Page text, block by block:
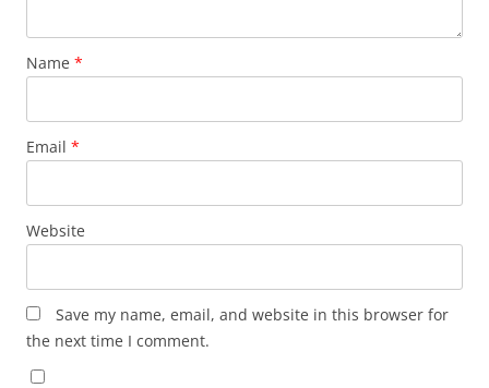
Name *
Email *
Website
Save my name, email, and website in this browser for
the next time I comment.